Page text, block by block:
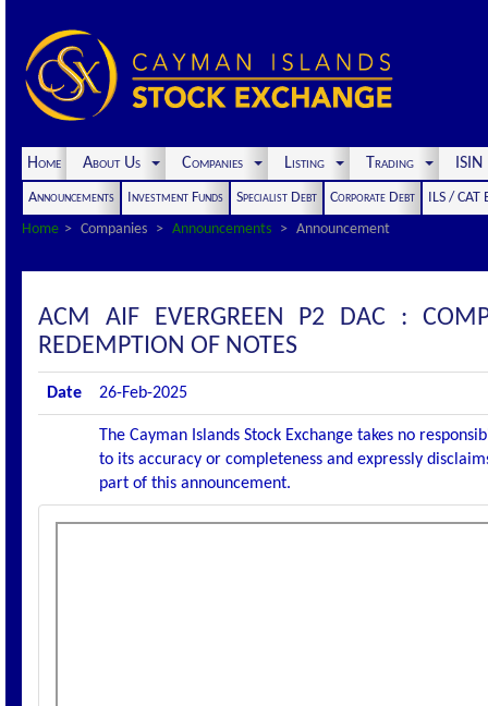
Home About Us Companies Listing Trading
Announcements Investment Funds Specialist Debt Corporate Debt
ILS / CAT
Home
Companies Announcements Announcement
ACM AIF EVERGREEN P2 DAC :
REDEMPTION OF NOTES
Date 26-Feb-2025
The Cayman Islands Stock Exchange takes no
to its accuracy or completeness and expressly
part of this announcement.